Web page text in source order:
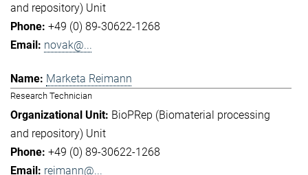
and repository) Unit
+49 (0) 89-30622-1268
novak@...
Marketa Reimann
Research Technician
BioPRep (Biomaterial processing
and repository) Unit
+49 (0) 89-30622-1268
reimann@...